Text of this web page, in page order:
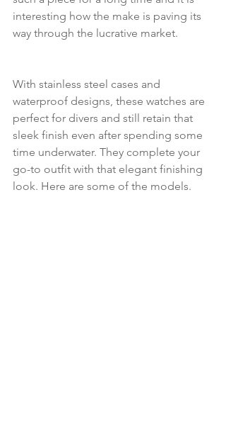
interesting how the make is paving its
way through the lucrative market.
With stainless steel cases and
waterproof designs, these watches are
perfect for divers and still retain that
sleek finish even after spending some
time underwater. They complete your
go-to outfit with that elegant finishing
look. Here are some of the models.